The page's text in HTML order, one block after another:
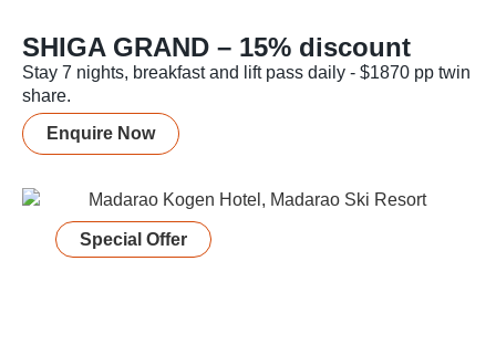
SHIGA GRAND – 15% discount
Stay 7 nights, breakfast and lift pass daily - $1870 pp twin
share.
Enquire Now
Special Offer